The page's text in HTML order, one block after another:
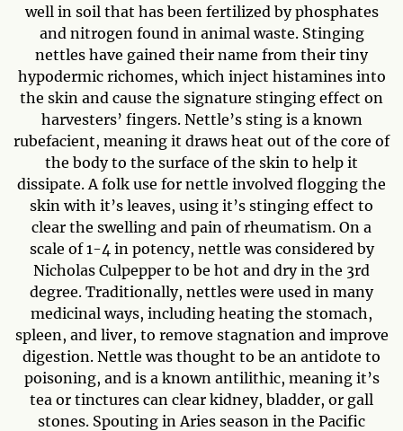
well in soil that has been fertilized by phosphates
and nitrogen found in animal waste. Stinging
nettles have gained their name from their tiny
hypodermic richomes, which inject histamines into
the skin and cause the signature stinging effect on
harvesters’ fingers. Nettle’s sting is a known
rubefacient, meaning it draws heat out of the core of
the body to the surface of the skin to help it
dissipate. A folk use for nettle involved flogging the
skin with it’s leaves, using it’s stinging effect to
clear the swelling and pain of rheumatism. On a
scale of 1-4 in potency, nettle was considered by
Nicholas Culpepper to be hot and dry in the 3rd
degree. Traditionally, nettles were used in many
medicinal ways, including heating the stomach,
spleen, and liver, to remove stagnation and improve
digestion. Nettle was thought to be an antidote to
poisoning, and is a known antilithic, meaning it’s
tea or tinctures can clear kidney, bladder, or gall
stones. Spouting in Aries season in the Pacific